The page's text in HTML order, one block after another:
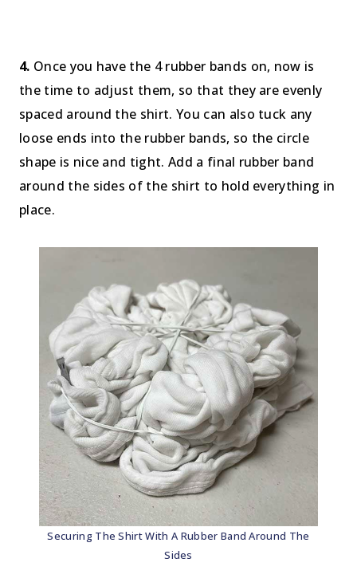
4. Once you have the 4 rubber bands on, now is
the time to adjust them, so that they are evenly
spaced around the shirt. You can also tuck any
loose ends into the rubber bands, so the circle
shape is nice and tight. Add a final rubber band
around the sides of the shirt to hold everything in
place.
Securing The Shirt With A Rubber Band Around The
Sides